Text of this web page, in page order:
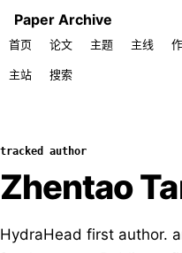
Paper Archive
首页 论文 主题 主线
主站 搜索
tracked author
Zhentao
HydraHead first author.